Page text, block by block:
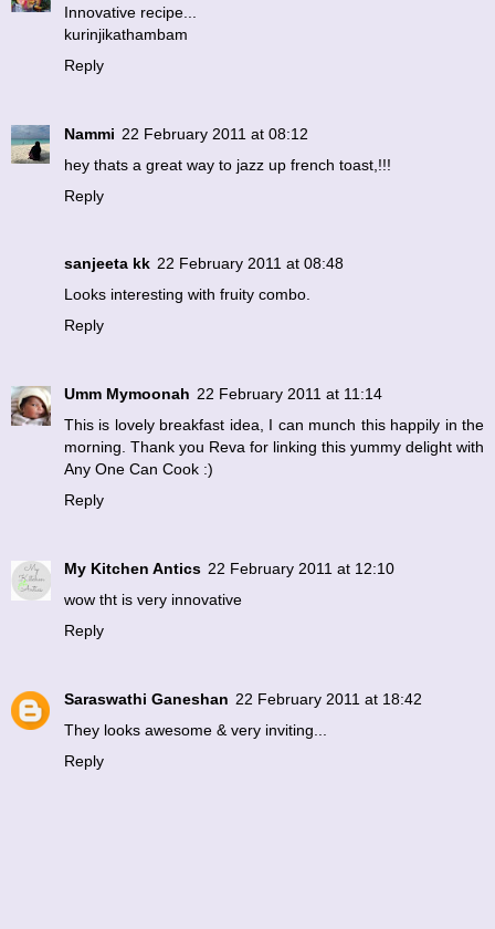
Innovative recipe...
kurinjikathambam
Reply
Nammi 22 February 2011 at 08:12
hey thats a great way to jazz up french toast,!!!
Reply
sanjeeta kk 22 February 2011 at 08:48
Looks interesting with fruity combo.
Reply
Umm Mymoonah 22 February 2011 at 11:14
This is lovely breakfast idea, I can munch this happily in the
morning. Thank you Reva for linking this yummy delight with
Any One Can Cook :)
Reply
My Kitchen Antics 22 February 2011 at 12:10
wow tht is very innovative
Reply
Saraswathi Ganeshan 22 February 2011 at 18:42
They looks awesome & very inviting...
Reply